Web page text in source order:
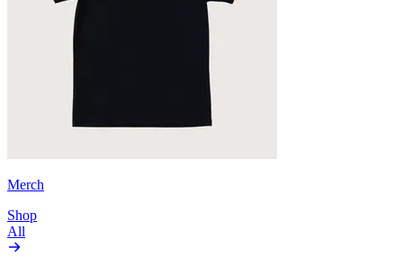
Merch
Shop
All